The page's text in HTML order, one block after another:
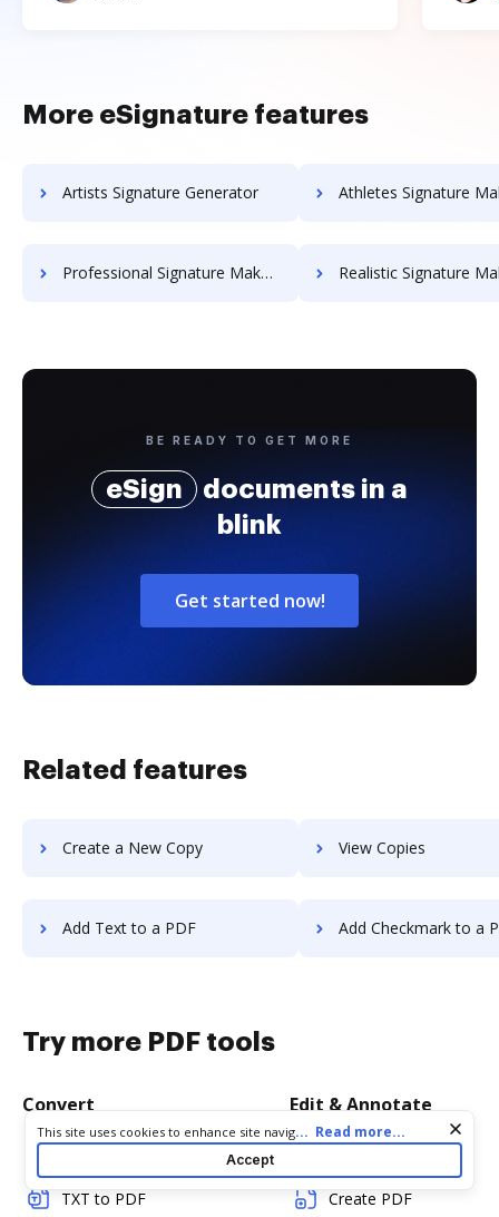
More eSignature features
Artists Signature Generator Athletes Signature
Professional Signature Maker for Chairmen Realistic Signature
BE READY TO GET MORE
eSign
documents in a
blink
Get started now!
Related features
Create a New Copy View Copies
Add Text to a PDF Add Checkmark to a
Try more PDF tools
Convert
TXT to PDF
Edit & Annotate
Create PDF
Cookie consent notice
This site uses cookies to enhance site navigation and personalize
your experience. By using this site you agree to our use of cookies
as described in our
. You can modify your selections
by visiting ourCookie and Advertising Notice
... Read more...
Accept